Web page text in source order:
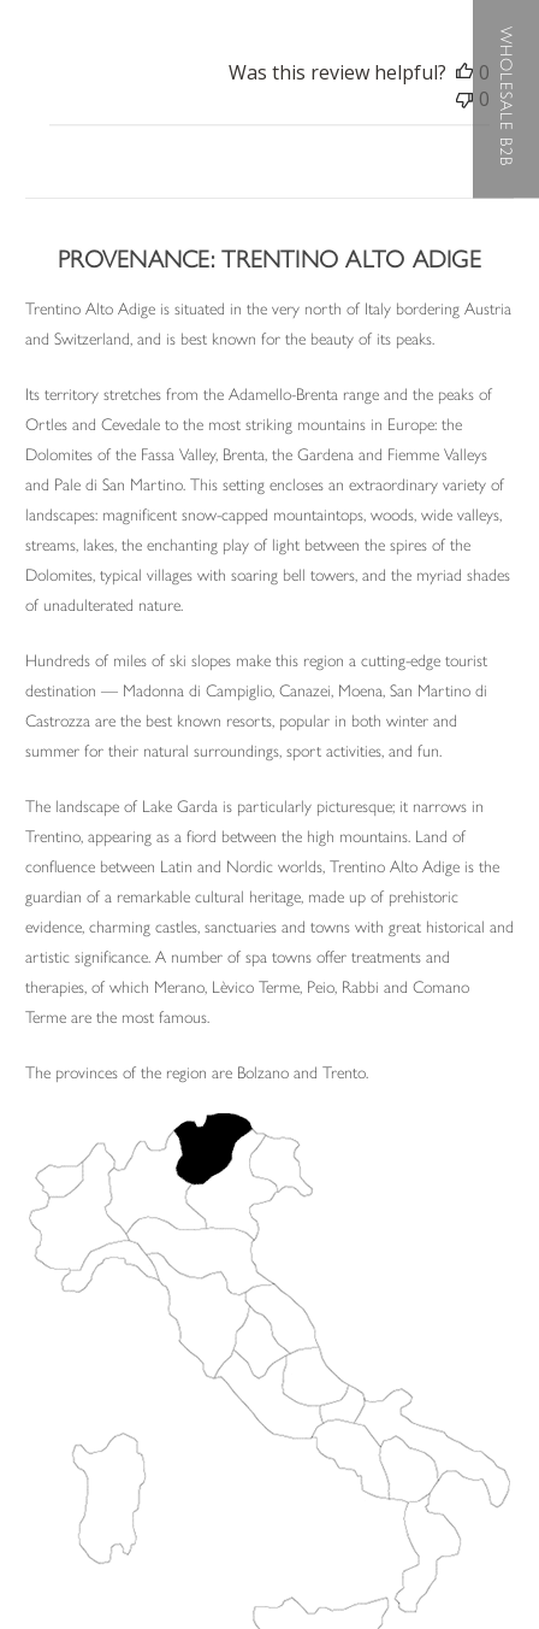
Was this review helpful?
0
0
PROVENANCE: TRENTINO ALTO ADIGE
Trentino Alto Adige is situated in the very north of Italy bordering Austria
and Switzerland, and is best known for the beauty of its peaks.
Its territory stretches from the Adamello-Brenta range and the peaks of
Ortles and Cevedale to the most striking mountains in Europe: the
Dolomites of the Fassa Valley, Brenta, the Gardena and Fiemme Valleys
and Pale di San Martino. This setting encloses an extraordinary variety of
landscapes: magnificent snow-capped mountaintops, woods, wide valleys,
streams, lakes, the enchanting play of light between the spires of the
Dolomites, typical villages with soaring bell towers, and the myriad shades
of unadulterated nature.
Hundreds of miles of ski slopes make this region a cutting-edge tourist
destination — Madonna di Campiglio, Canazei, Moena, San Martino di
Castrozza are the best known resorts, popular in both winter and
summer for their natural surroundings, sport activities, and fun.
The landscape of Lake Garda is particularly picturesque; it narrows in
Trentino, appearing as a fiord between the high mountains. Land of
confluence between Latin and Nordic worlds, Trentino Alto Adige is the
guardian of a remarkable cultural heritage, made up of prehistoric
evidence, charming castles, sanctuaries and towns with great historical and
artistic significance. A number of spa towns offer treatments and
therapies, of which Merano, Lèvico Terme, Peio, Rabbi and Comano
Terme are the most famous.
The provinces of the region are Bolzano and Trento.
WHOLESALE B2B